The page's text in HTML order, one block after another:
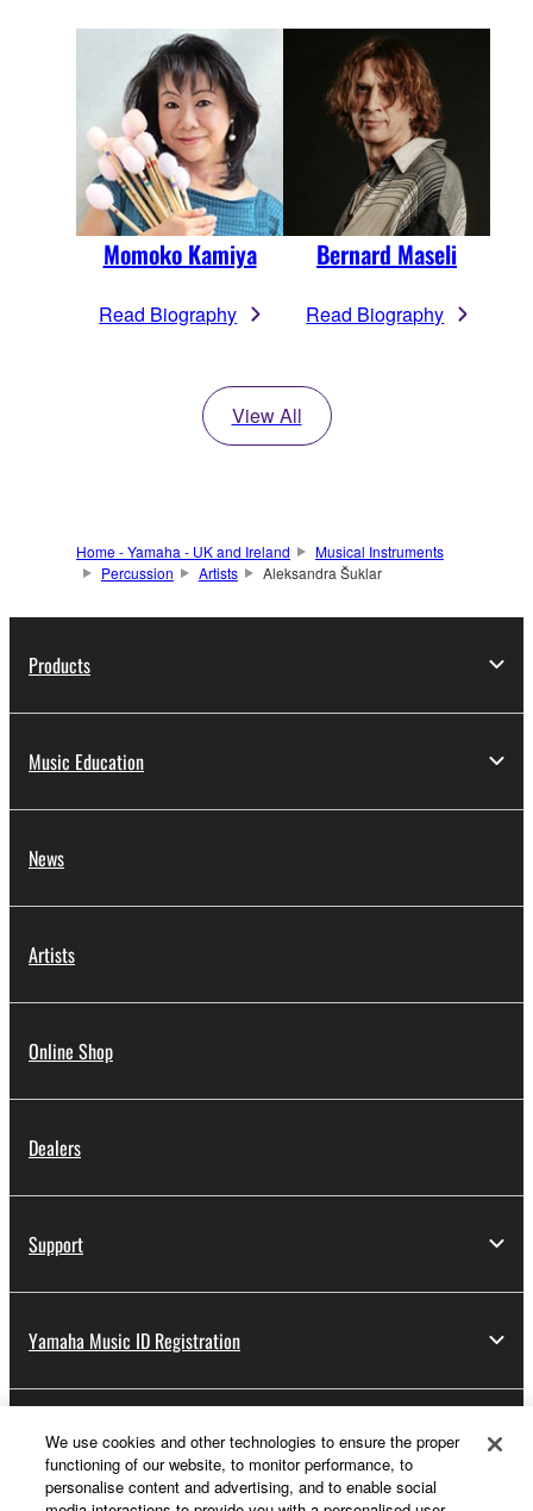
Momoko Kamiya
Read Biography
Bernard Maseli
Read Biography
View All
Home - Yamaha - UK and Ireland
Musical Instruments
Percussion
Artists Aleksandra Šuklar
Products
Music Education
News
Artists
Online Shop
Dealers
Support
Yamaha Music ID Registration
About Yamaha
We use cookies and other technologies to ensure the proper
functioning of our website, to monitor performance, to
personalise content and advertising, and to enable social